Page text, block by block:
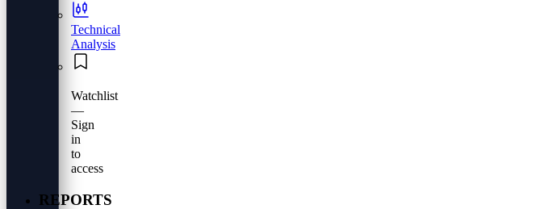
Technical
Analysis
Watchlist
—
Sign
in
to
access
REPORTS